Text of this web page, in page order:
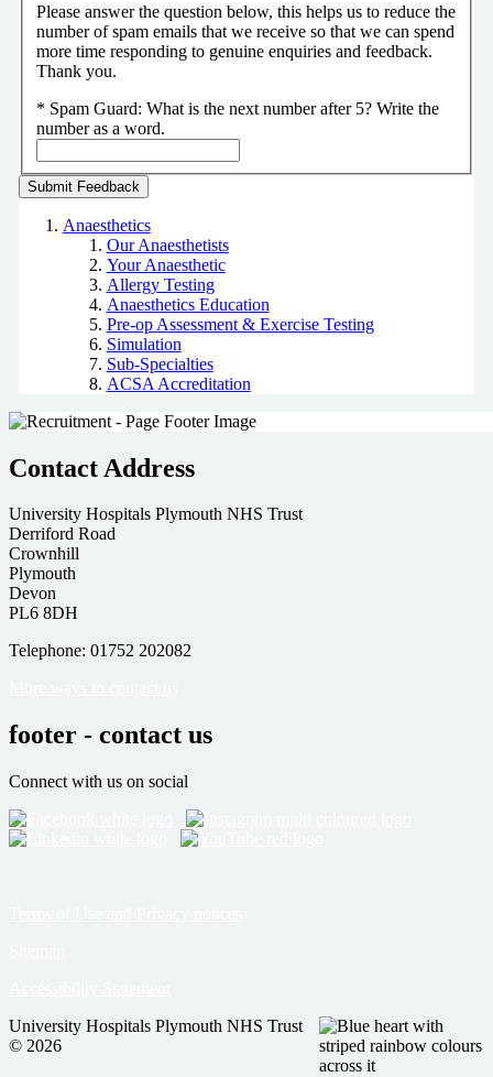
Please answer the question below, this helps us to reduce the
number of spam emails that we receive so that we can spend
more time responding to genuine enquiries and feedback.
Thank you.
* Spam Guard: What is the next number after 5? Write the
number as a word.
Anaesthetics
Our Anaesthetists
Your Anaesthetic
Allergy Testing
Anaesthetics Education
Pre-op Assessment & Exercise Testing
Simulation
Sub-Specialties
ACSA Accreditation
Contact Address
University Hospitals Plymouth NHS Trust
Derriford Road
Crownhill
Plymouth
Devon
PL6 8DH
Telephone: 01752 202082
footer - contact us
Connect with us on social
University Hospitals Plymouth NHS Trust
© 2026